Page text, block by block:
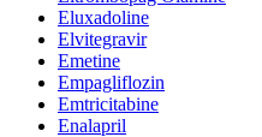
Eluxadoline
Elvitegravir
Emetine
Empagliflozin
Emtricitabine
Enalapril